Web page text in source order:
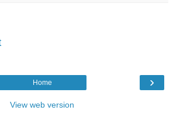
›
Home
View web version